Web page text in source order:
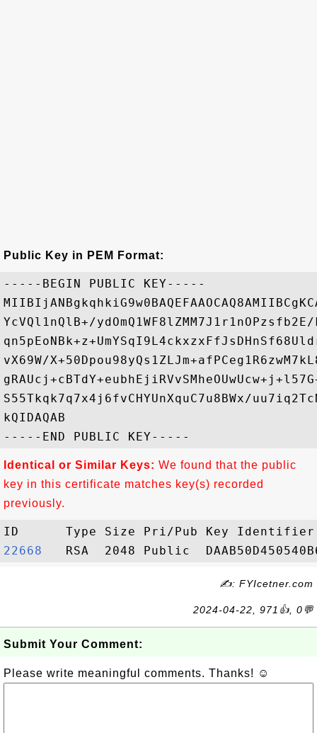
Public Key in PEM Format:
-----BEGIN PUBLIC KEY-----
YcVQl1nQlB+/
vX69W/
S55Tkqk7q7x4j6fvCHYUnXquC7u8BWx/
kQIDAQAB
Identical or Similar Keys: We found that the public
key in this certificate matches key(s) recorded
previously.
22668
✍: FYIcetner.com
2024-04-22, 971👍, 0💬
Submit Your Comment:
Please write meaningful comments. Thanks! ☺